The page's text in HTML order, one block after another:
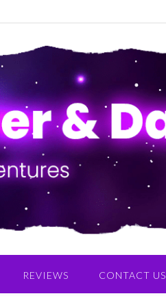
REVIEWS CONTACT US